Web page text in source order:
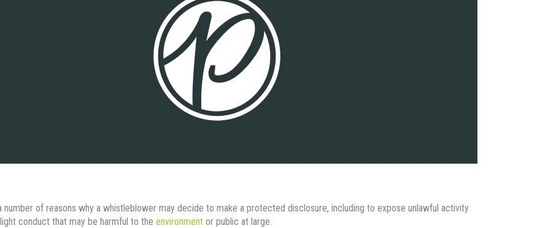
number of reasons why a whistleblower may decide to make a protected disclosure, including to expose unlawful activity
conduct that may be harmful to the environmentor public at large.